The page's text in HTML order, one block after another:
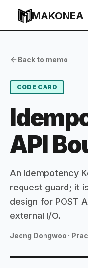
MAKONEA
Idempotency Key
Published2026-07-
Updated2026-07-
Back to memo
CODE CARD
API
An Idempotency
request guard; it
design for POST
external I/O.
Jeong Dongwoo
MAKONEA ·